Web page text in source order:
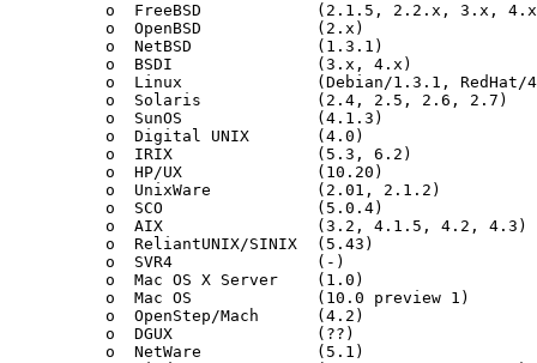
o  FreeBSD            (2.1.5, 2.2.x, 3.x,
o  OpenBSD            (2.x)
o  NetBSD             (1.3.1)
o  BSDI               (3.x, 4.x)
o  Linux              (Debian/1.3.1, RedHat/
o  Solaris            (2.4, 2.5, 2.6, 2.7)
o  SunOS              (4.1.3)
o  Digital UNIX       (4.0)
o  IRIX               (5.3, 6.2)
o  HP/UX              (10.20)
o  UnixWare           (2.01, 2.1.2)
o  SCO                (5.0.4)
o  AIX                (3.2, 4.1.5, 4.2, 4.3)
o  ReliantUNIX/SINIX  (5.43)
o  SVR4               (-)
o  Mac OS X Server    (1.0)
o  Mac OS             (10.0 preview 1)
o  OpenStep/Mach      (4.2)
o  DGUX               (??)
o  NetWare            (5.1)